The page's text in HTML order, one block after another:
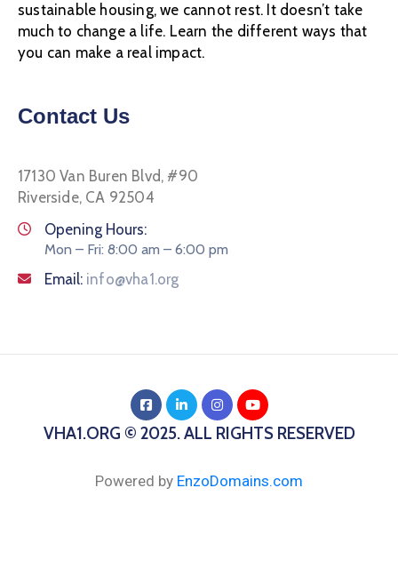
sustainable housing, we cannot rest. It doesn’t take
much to change a life. Learn the different ways that
you can make a real impact.
Contact Us
17130 Van Buren Blvd, #90
Riverside, CA 92504
Opening Hours:
Mon – Fri: 8:00 am – 6:00 pm
Email: info@vha1.org
VHA1.ORG © 2025. ALL RIGHTS RESERVED
Powered by EnzoDomains.com